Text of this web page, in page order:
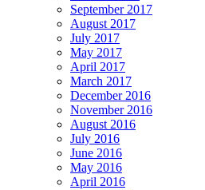
September 2017
August 2017
July 2017
May 2017
April 2017
March 2017
December 2016
November 2016
August 2016
July 2016
June 2016
May 2016
April 2016